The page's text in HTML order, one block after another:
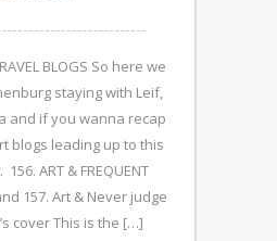
BLOGS So here we
staying with Leif,
and if you wanna recap
blogs leading up to this
ART & FREQUENT
157. Art & Never judge
cover This is the […]